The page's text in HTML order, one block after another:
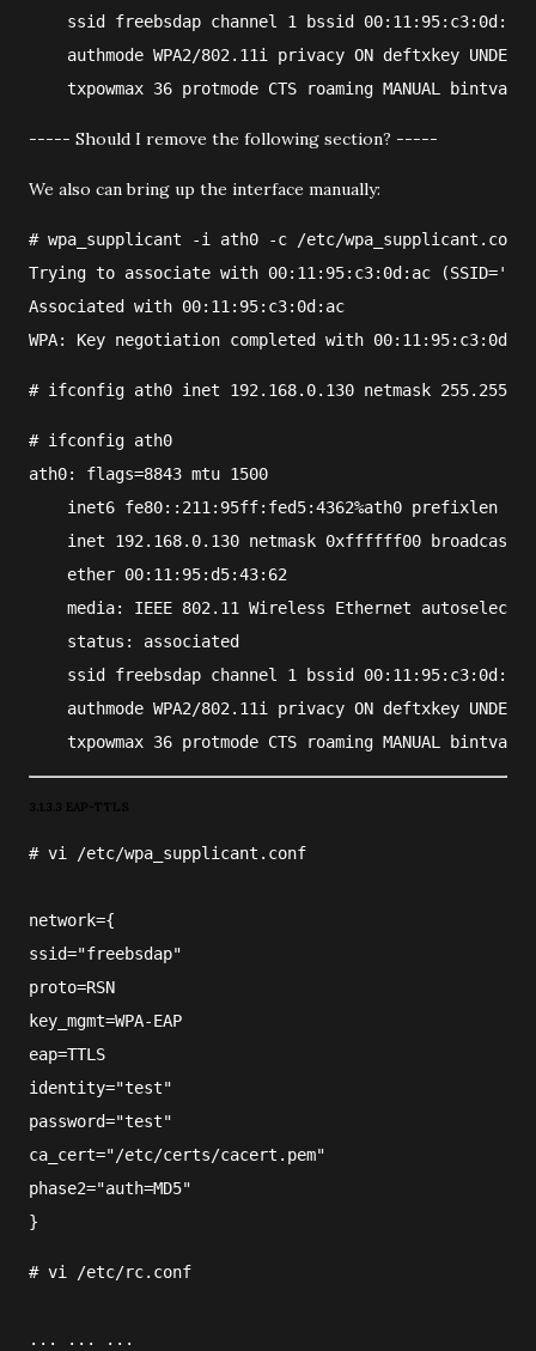
    ssid freebsdap channel 1 bssid 00:11:95:c3:0d:ac
authmode WPA2/802.11i privacy ON deftxkey UNDEF
txpowmax 36 protmode CTS roaming MANUAL bintval
----- Should I remove the following section? -----
We also can bring up the interface manually:
# wpa_supplicant -i ath0 -c /etc/wpa_supplicant.conf
Trying to associate with 00:11:95:c3:0d:ac
Associated with 00:11:95:c3:0d:ac
WPA: Key negotiation completed with 00:11:95:c3:0d:ac
# ifconfig ath0 inet 192.168.0.130 netmask
# ifconfig ath0
ath0: flags=8843 mtu 1500
inet6 fe80::211:95ff:fed5:4362%ath0 prefixlen 64
inet 192.168.0.130 netmask 0xffffff00 broadcast
    ether 00:11:95:d5:43:62
media: IEEE 802.11 Wireless Ethernet autoselect
    status: associated
    ssid freebsdap channel 1 bssid 00:11:95:c3:0d:ac
authmode WPA2/802.11i privacy ON deftxkey UNDEF
txpowmax 36 protmode CTS roaming MANUAL bintval
3.1.3.3 EAP-TTLS
# vi /etc/wpa_supplicant.conf
network={
ssid="freebsdap"
proto=RSN
key_mgmt=WPA-EAP
eap=TTLS
identity="test"
password="test"
ca_cert="/etc/certs/cacert.pem"
phase2="auth=MD5"
}
# vi /etc/rc.conf
... ... ...